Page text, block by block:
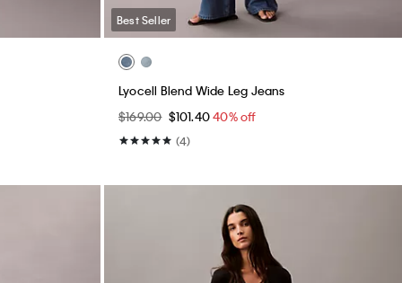
Best Seller
Lyocell Blend Wide Leg Jeans
$169.00 $101.4040% off
(4)